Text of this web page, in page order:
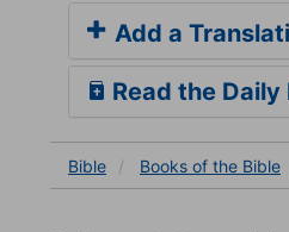
Add a
Read the Daily
Bible Books of the Bible